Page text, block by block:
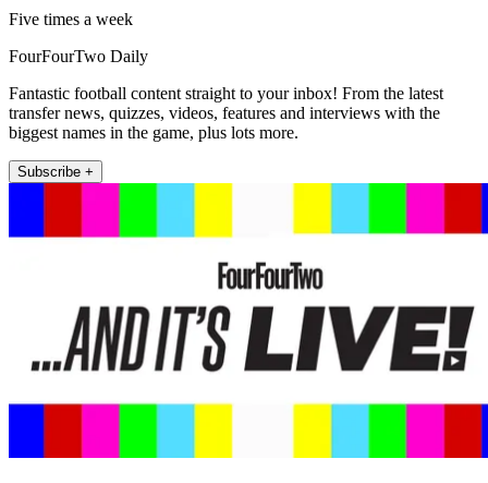
Five times a week
FourFourTwo Daily
Fantastic football content straight to your inbox! From the latest
transfer news, quizzes, videos, features and interviews with the
biggest names in the game, plus lots more.
Subscribe +